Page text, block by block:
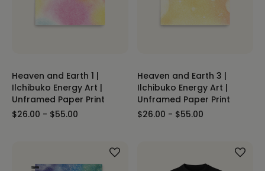
Heaven and Earth 1 |
Ilchibuko Energy Art |
Unframed Paper Print
$26.00 - $55.00
Heaven and Earth 3 |
Ilchibuko Energy Art |
Unframed Paper Print
$26.00 - $55.00